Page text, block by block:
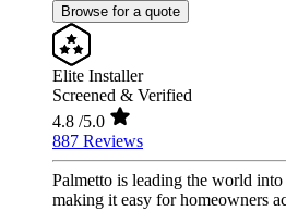
Browse for a quote
Elite Installer
Screened & Verified
4.8 /5.0
887 Reviews
Palmetto is leading the world
making it easy for homeowners